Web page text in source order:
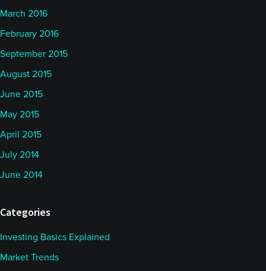
March 2016
February 2016
September 2015
August 2015
June 2015
May 2015
April 2015
July 2014
June 2014
Categories
Investing Basics Explained
Market Trends